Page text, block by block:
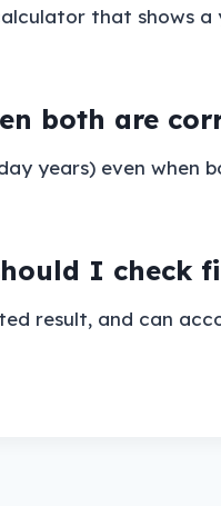
that shows a
both are
years) even when
I check
result, and can